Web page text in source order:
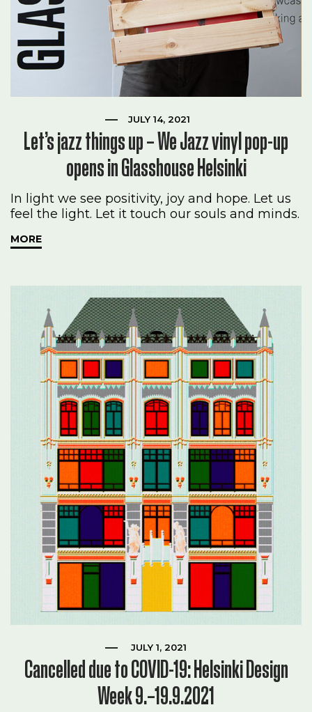
JULY 14, 2021
Let’s jazz things up – We Jazz vinyl pop-up
opens in Glasshouse Helsinki
In light we see positivity, joy and hope. Let us
feel the light. Let it touch our souls and minds.
MORE
JULY 1, 2021
Cancelled due to COVID-19: Helsinki Design
Week 9.–19.9.2021